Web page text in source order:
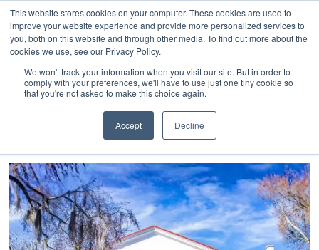
This website stores cookies on your computer. These cookies are used to
improve your website experience and provide more personalized services to
you, both on this website and through other media. To find out more about the
cookies we use, see our Privacy Policy.
We won't track your information when you visit our site. But in order to
comply with your preferences, we'll have to use just one tiny cookie so
that you're not asked to make this choice again.
Accept Decline
Skip
content
Menu
Inc.
To
Connect
expansion